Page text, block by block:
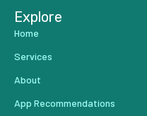
Explore
Home
Services
About
App Recommendations